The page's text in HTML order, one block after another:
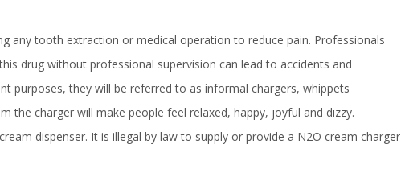
any tooth extraction or medical operation to reduce pain. Professionals
drug without professional supervision can lead to accidents and
purposes, they will be referred to as informal chargers, whippets
the charger will make people feel relaxed, happy, joyful and dizzy.
dispenser. It is illegal by law to supply or provide a N2O cream charger